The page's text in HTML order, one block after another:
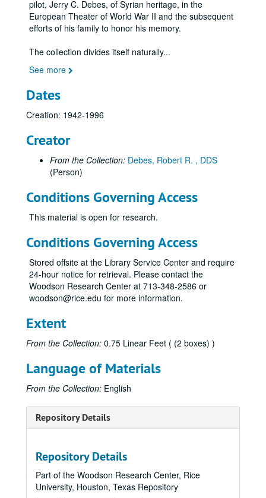
pilot, Jerry C. Debes, of Syrian heritage, in the
European Theater of World War II and the subsequent
efforts of his family to honor his memory.
The collection divides itself naturally...
See more
Dates
Creation: 1942-1996
Creator
From the Collection: Debes, Robert R. , DDS
(Person)
Conditions Governing Access
This material is open for research.
Conditions Governing Access
Stored offsite at the Library Service Center and require
24-hour notice for retrieval. Please contact the
Woodson Research Center at 713-348-2586 or
woodson@rice.edu for more information.
Extent
From the Collection: 0.75 Linear Feet ( (2 boxes) )
Language of Materials
From the Collection: English
Repository Details
Repository Details
Part of the Woodson Research Center, Rice
University, Houston, Texas Repository